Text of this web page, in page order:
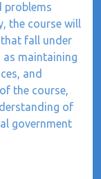
problems
the course will
fall under
as maintaining
and
the course,
of
government